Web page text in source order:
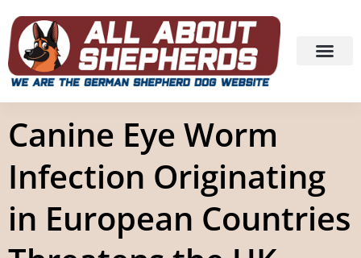
Canine Eye Worm
Infection Originating
in European Countries